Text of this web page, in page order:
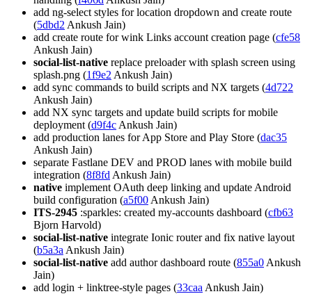
add ng-select styles for location dropdown and create route
(5dbd2 Ankush Jain)
add create route for wink Links account creation page (cfe58
Ankush Jain)
social-list-native replace preloader with splash screen using
splash.png (1f9e2 Ankush Jain)
add sync commands to build scripts and NX targets (4d722
Ankush Jain)
add NX sync targets and update build scripts for mobile
deployment (d9f4c Ankush Jain)
add production lanes for App Store and Play Store (dac35
Ankush Jain)
separate Fastlane DEV and PROD lanes with mobile build
integration (8f8fd Ankush Jain)
native implement OAuth deep linking and update Android
build configuration (a5f00 Ankush Jain)
ITS-2945 :sparkles: created my-accounts dashboard (cfb63
Bjorn Harvold)
social-list-native integrate Ionic router and fix native layout
(b5a3a Ankush Jain)
social-list-native add author dashboard route (855a0 Ankush
Jain)
add login + linktree-style pages (33caa Ankush Jain)